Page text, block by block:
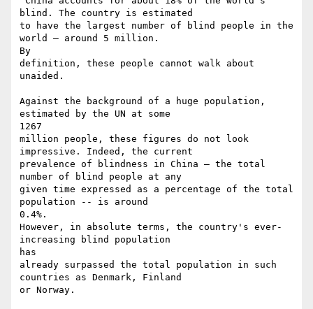
blind. The country is estimated
to have the largest number of blind people in the
world – around 5 million.
By
definition, these people cannot walk about
unaided.
Against the background of a huge population,
estimated by the UN at some
1267
million people, these figures do not look
impressive. Indeed, the current
prevalence of blindness in China – the total
number of blind people at any
given time expressed as a percentage of the total
population -- is around
0.4%.
However, in absolute terms, the country's ever-
increasing blind population
has
already surpassed the total population in such
countries as Denmark, Finland
or Norway.